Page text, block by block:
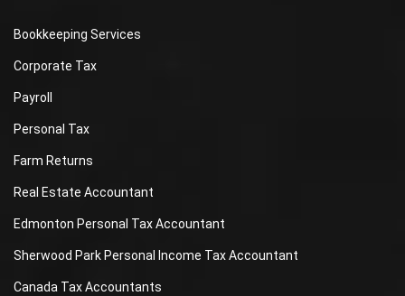
Bookkeeping Services
Corporate Tax
Payroll
Personal Tax
Farm Returns
Real Estate Accountant
Edmonton Personal Tax Accountant
Sherwood Park Personal Income Tax Accountant
Canada Tax Accountants